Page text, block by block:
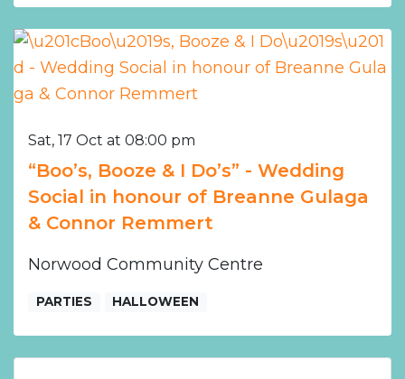
Sat, 17 Oct at 08:00 pm
“Boo’s, Booze & I Do’s” - Wedding
Social in honour of Breanne Gulaga
& Connor Remmert
Norwood Community Centre
PARTIES HALLOWEEN